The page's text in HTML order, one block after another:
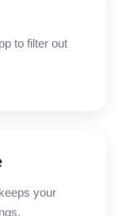
to filter out
your